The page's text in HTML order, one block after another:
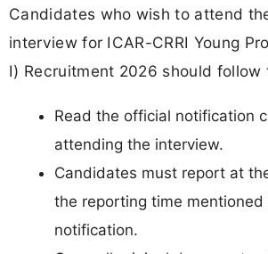
Candidates who wish to attend
interview for ICAR-CRRI Young
I) Recruitment 2026 should follow
Read the official notification
attending the interview.
Candidates must report at
the reporting time mentioned
notification.